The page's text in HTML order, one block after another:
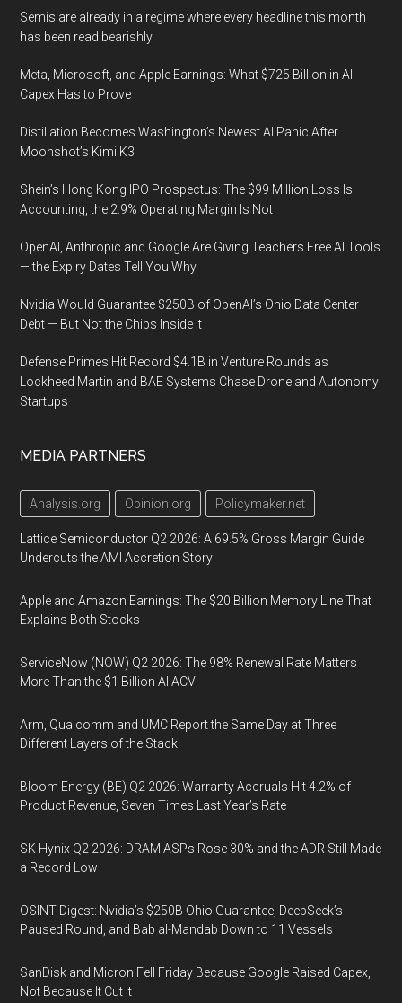
Semis are already in a regime where every headline this month
has been read bearishly
Meta, Microsoft, and Apple Earnings: What $725 Billion in AI
Capex Has to Prove
Distillation Becomes Washington’s Newest AI Panic After
Moonshot’s Kimi K3
Shein’s Hong Kong IPO Prospectus: The $99 Million Loss Is
Accounting, the 2.9% Operating Margin Is Not
OpenAI, Anthropic and Google Are Giving Teachers Free AI Tools
— the Expiry Dates Tell You Why
Nvidia Would Guarantee $250B of OpenAI’s Ohio Data Center
Debt — But Not the Chips Inside It
Defense Primes Hit Record $4.1B in Venture Rounds as
Lockheed Martin and BAE Systems Chase Drone and Autonomy
Startups
MEDIA PARTNERS
Analysis.org Opinion.org Policymaker.net
Lattice Semiconductor Q2 2026: A 69.5% Gross Margin Guide
Undercuts the AMI Accretion Story
Apple and Amazon Earnings: The $20 Billion Memory Line That
Explains Both Stocks
ServiceNow (NOW) Q2 2026: The 98% Renewal Rate Matters
More Than the $1 Billion AI ACV
Arm, Qualcomm and UMC Report the Same Day at Three
Different Layers of the Stack
Bloom Energy (BE) Q2 2026: Warranty Accruals Hit 4.2% of
Product Revenue, Seven Times Last Year’s Rate
SK Hynix Q2 2026: DRAM ASPs Rose 30% and the ADR Still Made
a Record Low
OSINT Digest: Nvidia’s $250B Ohio Guarantee, DeepSeek’s
Paused Round, and Bab al-Mandab Down to 11 Vessels
SanDisk and Micron Fell Friday Because Google Raised Capex,
Not Because It Cut It